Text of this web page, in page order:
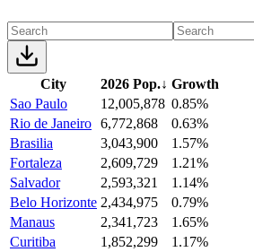
City 2026 Pop.↓ Growth
Sao Paulo
12,005,878 0.85%
Rio de Janeiro 6,772,868
0.63%
Brasilia
3,043,900
1.57%
Fortaleza
2,609,729
1.21%
Salvador
2,593,321
1.14%
Belo Horizonte 2,434,975
0.79%
Manaus
2,341,723
1.65%
Curitiba
1,852,299
1.17%